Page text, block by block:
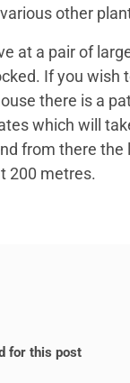
other
at a pair of
If you wish
there is a
which will
from there the
200 metres.
for this post